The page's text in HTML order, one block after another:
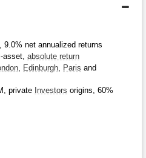
9.0% net annualized returns
asset, absolute return
, Edinburgh, Paris and
private Investors origins, 60%